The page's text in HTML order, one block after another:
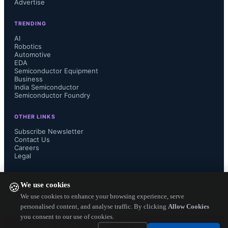
🍪We use cookies
We use cookies to enhance your browsing experience, serve
personalised content, and analyse traffic. By clicking Allow Cookies
you consent to our use of cookies.
Advertise
TRENDING
AI
Robotics
Automotive
EDA
Semiconductor Equipment
Business
India Semiconductor
Semiconductor Foundry
OTHER LINKS
Subscribe Newsletter
Contact Us
Careers
Legal
— Electronics Engineering Herald. All Rights